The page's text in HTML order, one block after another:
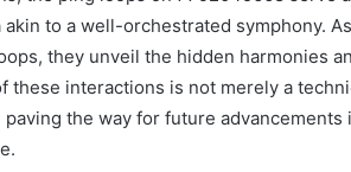
to a well-orchestrated symphony.
they unveil the hidden harmonies
these interactions is not merely a
the way for future advancements